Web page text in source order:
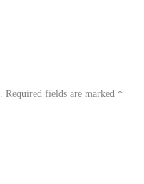
Required fields are marked *